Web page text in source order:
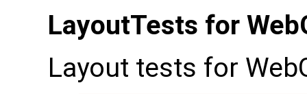
LayoutTests for
Layout tests for